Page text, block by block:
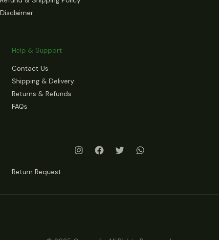
Disclaimer
Help & Support
Contact Us
Shipping & Delivery
Returns & Refunds
FAQs
Return Request